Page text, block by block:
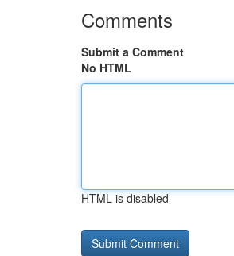
Comments
Submit a Comment
No HTML
HTML is disabled